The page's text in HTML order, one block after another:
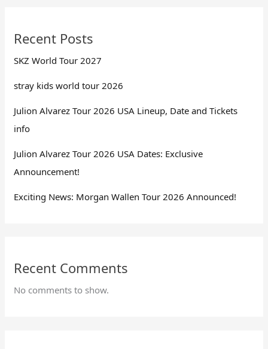
Recent Posts
SKZ World Tour 2027
stray kids world tour 2026
Julion Alvarez Tour 2026 USA Lineup, Date and Tickets
info
Julion Alvarez Tour 2026 USA Dates: Exclusive
Announcement!
Exciting News: Morgan Wallen Tour 2026 Announced!
Recent Comments
No comments to show.